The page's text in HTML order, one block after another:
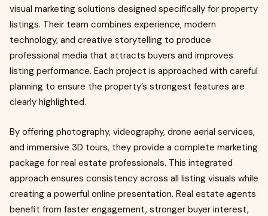
visual marketing solutions designed specifically for property
listings. Their team combines experience, modern
technology, and creative storytelling to produce
professional media that attracts buyers and improves
listing performance. Each project is approached with careful
planning to ensure the property’s strongest features are
clearly highlighted.
By offering photography, videography, drone aerial services,
and immersive 3D tours, they provide a complete marketing
package for real estate professionals. This integrated
approach ensures consistency across all listing visuals while
creating a powerful online presentation. Real estate agents
benefit from faster engagement, stronger buyer interest,